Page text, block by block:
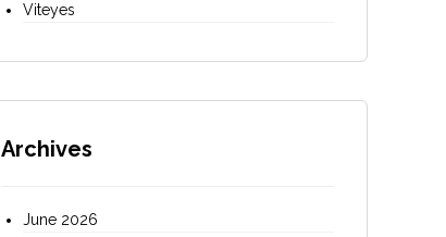
Viteyes
Archives
June 2026